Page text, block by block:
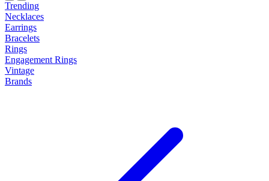
Trending
Necklaces
Earrings
Bracelets
Rings
Engagement Rings
Vintage
Brands